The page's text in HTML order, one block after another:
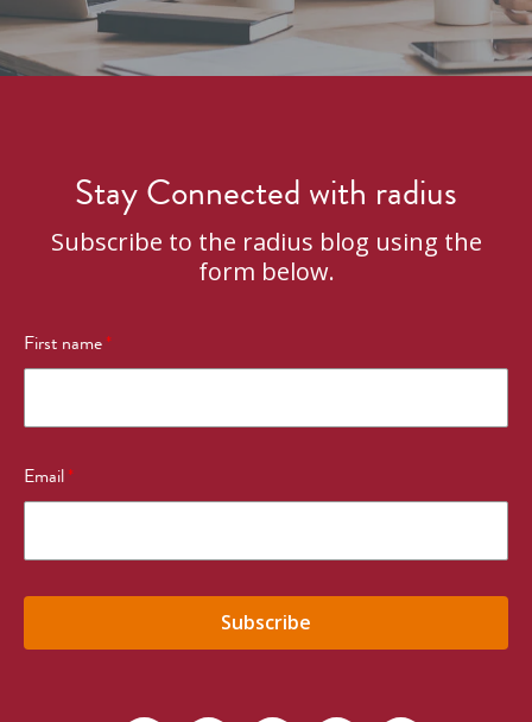
Stay Connected with radius
Subscribe to the radius blog using the
form below.
First name*
Email*